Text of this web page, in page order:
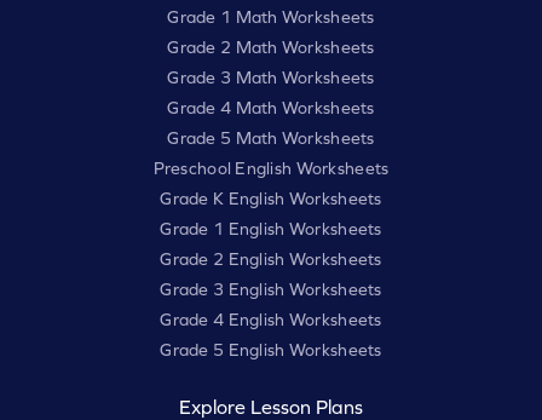
Grade 1 Math Worksheets
Grade 2 Math Worksheets
Grade 3 Math Worksheets
Grade 4 Math Worksheets
Grade 5 Math Worksheets
Preschool English Worksheets
Grade K English Worksheets
Grade 1 English Worksheets
Grade 2 English Worksheets
Grade 3 English Worksheets
Grade 4 English Worksheets
Grade 5 English Worksheets
Explore Lesson Plans